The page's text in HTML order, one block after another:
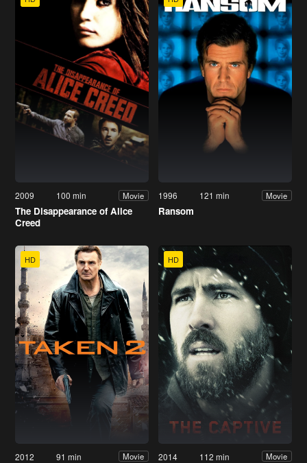
2009 100 min Movie
The Disappearance of Alice
Creed
1996 121 min Movie
Ransom
HD
2012 91 min Movie
HD
2014 112 min Movie